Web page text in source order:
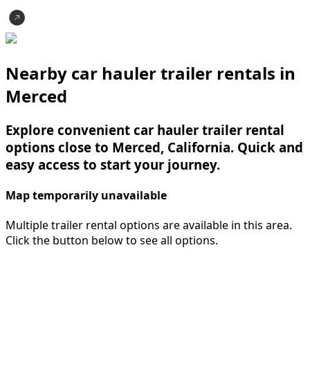
Nearby car hauler trailer rentals in
Merced
Explore convenient car hauler trailer rental
options close to Merced, California. Quick and
easy access to start your journey.
Map temporarily unavailable
Multiple trailer rental options are available in this area.
Click the button below to see all options.